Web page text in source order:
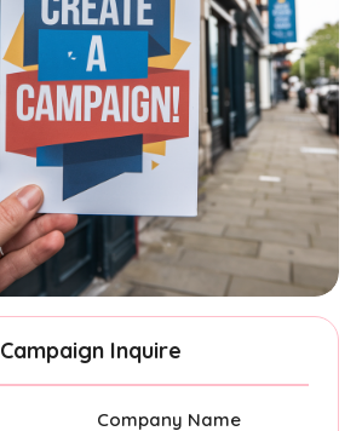
Campaign Inquire
Company Name